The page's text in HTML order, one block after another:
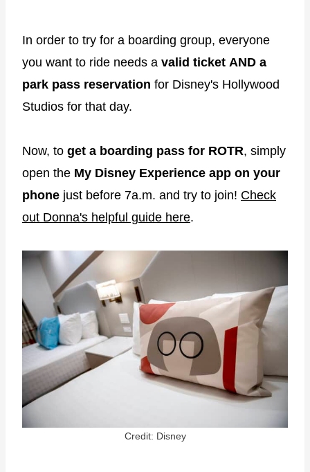
In order to try for a boarding group, everyone
you want to ride needs a valid ticket AND a
park pass reservation for Disney's Hollywood
Studios for that day.
Now, to get a boarding pass for ROTR, simply
open the My Disney Experience app on your
phone just before 7a.m. and try to join! Check
out Donna's helpful guide here.
Credit: Disney